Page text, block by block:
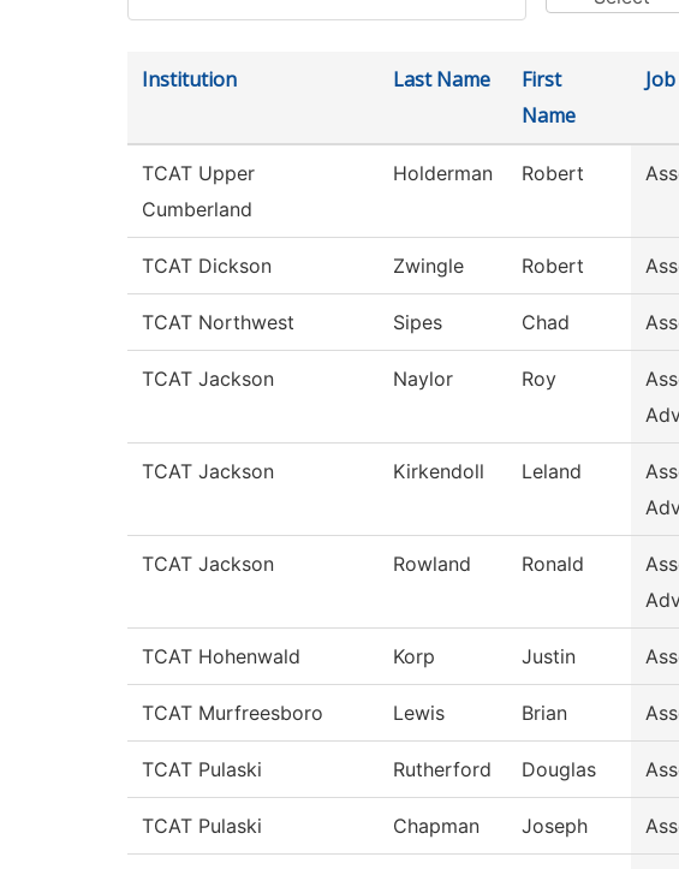
Institution Last Name
First
Name
TCAT Upper
Cumberland
Holderman Robert
TCAT Dickson Zwingle Robert
TCAT Northwest Sipes Chad
TCAT Jackson Naylor Roy
TCAT Jackson Kirkendoll Leland
TCAT Jackson Rowland Ronald
TCAT Hohenwald Korp Justin
TCAT Murfreesboro Lewis Brian
TCAT Pulaski Rutherford Douglas
TCAT Pulaski Chapman Joseph